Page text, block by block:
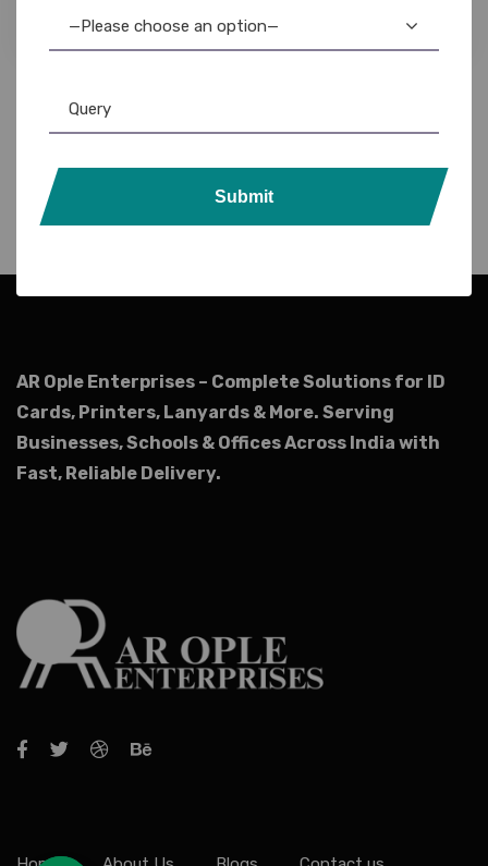
4,899.00
AR Ople Enterprises – Complete Solutions for ID
Cards, Printers, Lanyards & More. Serving
Businesses, Schools & Offices Across India with
Fast, Reliable Delivery.
—Please choose an option—
Submit